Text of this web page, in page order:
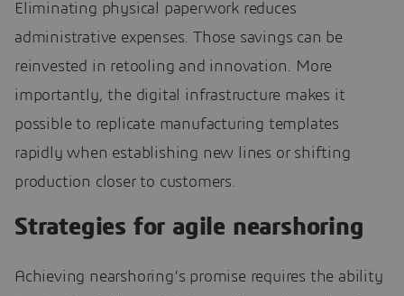
Eliminating physical paperwork reduces
administrative expenses. Those savings can be
reinvested in retooling and innovation. More
importantly, the digital infrastructure makes it
possible to replicate manufacturing templates
rapidly when establishing new lines or shifting
production closer to customers.
Strategies for agile nearshoring
Achieving nearshoring’s promise requires the ability